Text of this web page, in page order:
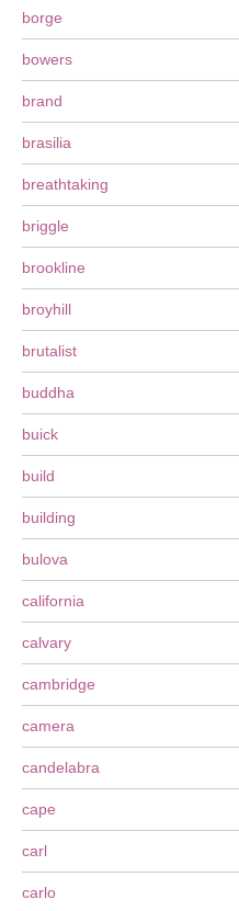
borge
bowers
brand
brasilia
breathtaking
briggle
brookline
broyhill
brutalist
buddha
buick
build
building
bulova
california
calvary
cambridge
camera
candelabra
cape
carl
carlo